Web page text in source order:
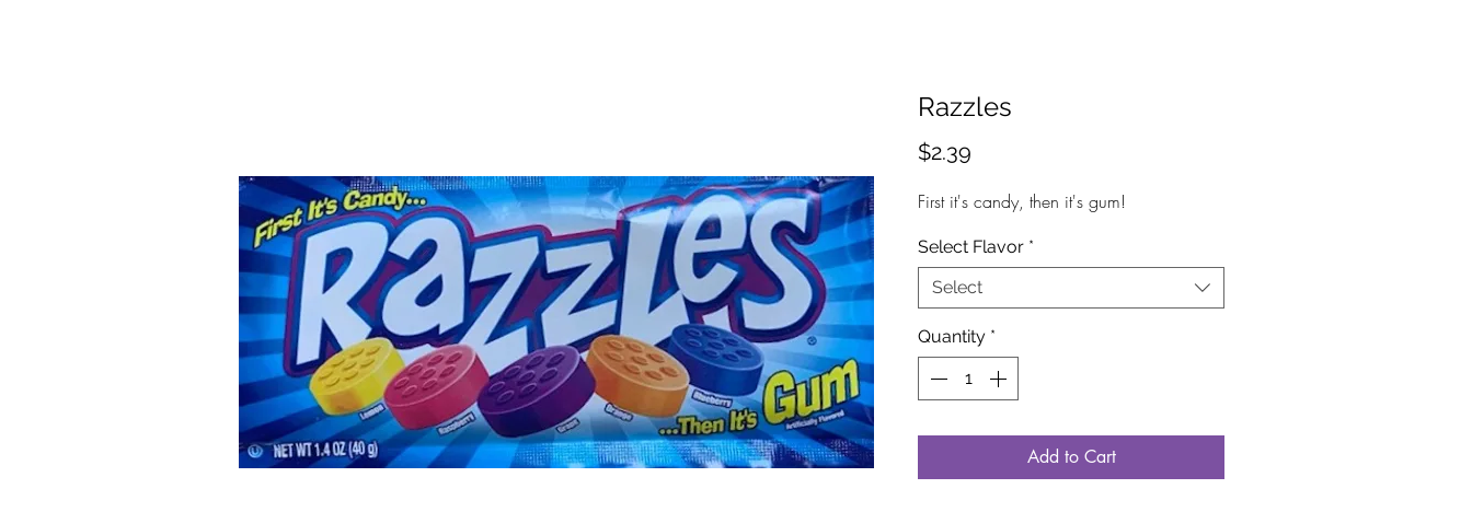
Razzles
$2.39
First it's candy, then it's gum!
Select Flavor *
Select
Quantity *
Add to Cart